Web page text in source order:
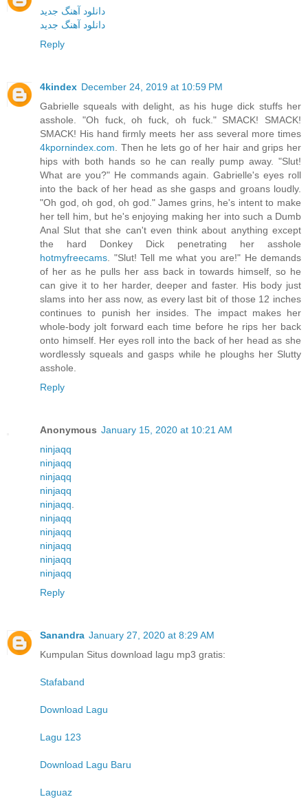
دانلود آهنگ جدید
دانلود آهنگ جدید
Reply
4kindex December 24, 2019 at 10:59 PM
Gabrielle squeals with delight, as his huge dick stuffs her
asshole. "Oh fuck, oh fuck, oh fuck." SMACK! SMACK!
SMACK! His hand firmly meets her ass several more times
4kpornindex.com . Then he lets go of her hair and grips her
hips with both hands so he can really pump away. "Slut!
What are you?" He commands again. Gabrielle's eyes roll
into the back of her head as she gasps and groans loudly.
"Oh god, oh god, oh god." James grins, he's intent to make
her tell him, but he's enjoying making her into such a Dumb
Anal Slut that she can't even think about anything except
the hard Donkey Dick penetrating her asshole
hotmyfreecams . "Slut! Tell me what you are!" He demands
of her as he pulls her ass back in towards himself, so he
can give it to her harder, deeper and faster. His body just
slams into her ass now, as every last bit of those 12 inches
continues to punish her insides. The impact makes her
whole-body jolt forward each time before he rips her back
onto himself. Her eyes roll into the back of her head as she
wordlessly squeals and gasps while he ploughs her Slutty
asshole.
Reply
Anonymous January 15, 2020 at 10:21 AM
ninjaqq
ninjaqq
ninjaqq
ninjaqq
ninjaqq
ninjaqq
ninjaqq
ninjaqq
ninjaqq
ninjaqq
Reply
Sanandra January 27, 2020 at 8:29 AM
Kumpulan Situs download lagu mp3 gratis:
Stafaband
Download Lagu
Lagu 123
Download Lagu Baru
Laguaz